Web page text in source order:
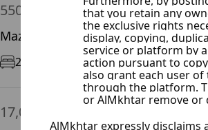
550 $ / Month
Mazze Sheekh Saad, Damascus City
2 1/5
17,000 $ / Year